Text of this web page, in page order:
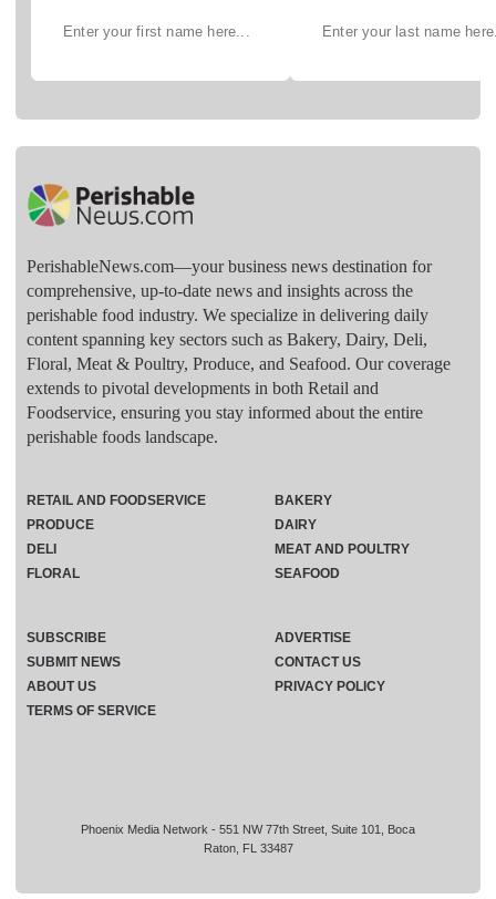
PerishableNews.com—​your business news destination for
comprehensive, up-to-date news and insights across the
perishable food industry. We specialize in delivering daily
content spanning key sectors such as Bakery, Dairy, Deli,
Floral, Meat & Poultry, Produce, and Seafood. Our coverage
extends to pivotal developments in both Retail and
Foodservice, ensuring you stay informed about the entire
perishable foods landscape.
Phoenix Media Network - 551 NW 77th Street, Suite 101, Boca
Raton, FL 33487
RETAIL AND FOODSERVICE
PRODUCE
DELI
FLORAL
BAKERY
DAIRY
MEAT AND POULTRY
SEAFOOD
SUBSCRIBE
ADVERTISE
SUBMIT NEWS
CONTACT US
ABOUT US
PRIVACY POLICY
TERMS OF SERVICE